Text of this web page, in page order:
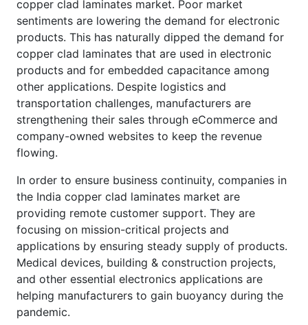
copper clad laminates market. Poor market
sentiments are lowering the demand for electronic
products. This has naturally dipped the demand for
copper clad laminates that are used in electronic
products and for embedded capacitance among
other applications. Despite logistics and
transportation challenges, manufacturers are
strengthening their sales through eCommerce and
company-owned websites to keep the revenue
flowing.
In order to ensure business continuity, companies in
the India copper clad laminates market are
providing remote customer support. They are
focusing on mission-critical projects and
applications by ensuring steady supply of products.
Medical devices, building & construction projects,
and other essential electronics applications are
helping manufacturers to gain buoyancy during the
pandemic.